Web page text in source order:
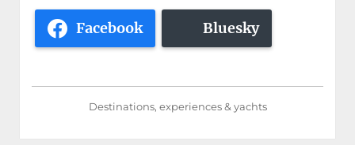
Facebook Bluesky
Destinations, experiences & yachts